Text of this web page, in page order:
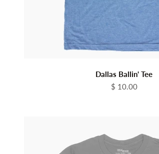
Dallas Ballin' Tee
Sale price
$ 10.00